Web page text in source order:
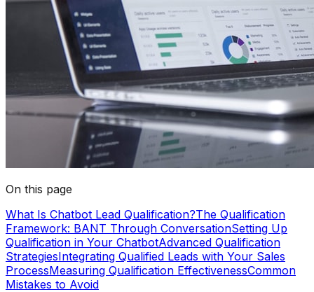
On this page
What Is Chatbot Lead Qualification?The Qualification
Framework: BANT Through ConversationSetting Up
Qualification in Your ChatbotAdvanced Qualification
StrategiesIntegrating Qualified Leads with Your Sales
ProcessMeasuring Qualification EffectivenessCommon
Mistakes to Avoid